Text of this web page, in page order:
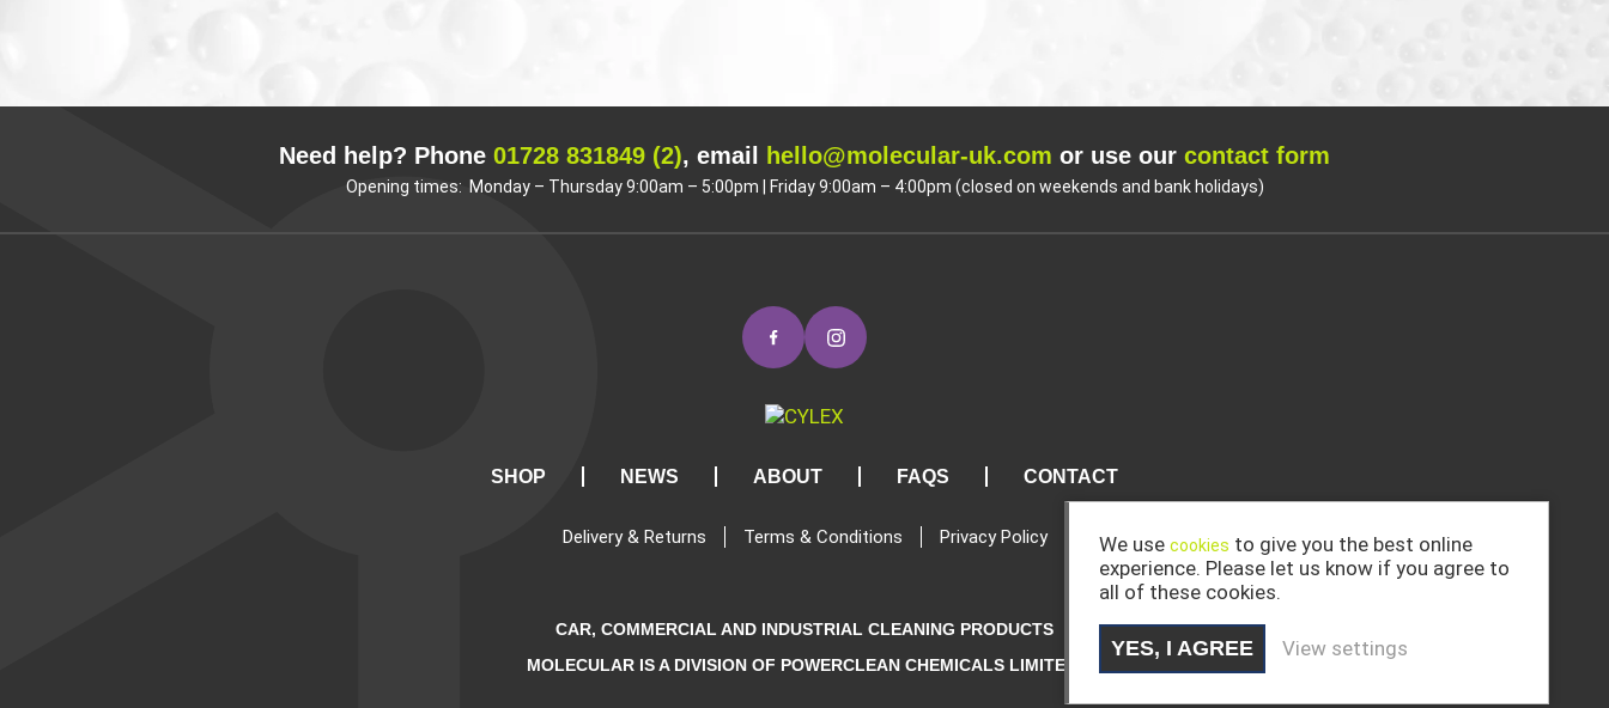
Need help? Phone 01728 831849 (2), email hello@molecular-uk.com or use our contact form
Opening times: Monday – Thursday 9:00am – 5:00pm | Friday 9:00am – 4:00pm (closed on weekends and bank holidays)
SHOP NEWS ABOUT FAQS CONTACT
Delivery & Returns Terms & Conditions Privacy Policy
CAR, COMMERCIAL AND INDUSTRIAL CLEANING PRODUCTS
MOLECULAR IS A DIVISION OF POWERCLEAN CHEMICALS LIMITED.
We use cookies to give you the best online
experience. Please let us know if you agree to
all of these cookies.
YES, I AGREE View settings